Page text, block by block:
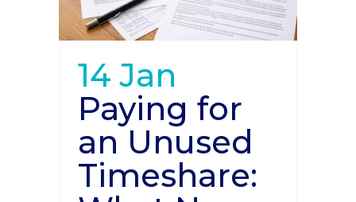
14 Jan
Paying for
an Unused
Timeshare: